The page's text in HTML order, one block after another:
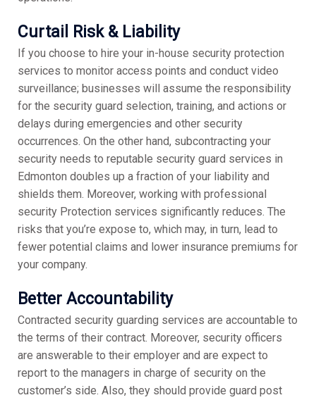
Curtail Risk & Liability
If you choose to hire your in-house security protection
services to monitor access points and conduct video
surveillance; businesses will assume the responsibility
for the security guard selection, training, and actions or
delays during emergencies and other security
occurrences. On the other hand, subcontracting your
security needs to reputable security guard services in
Edmonton doubles up a fraction of your liability and
shields them. Moreover, working with professional
security Protection services significantly reduces. The
risks that you’re expose to, which may, in turn, lead to
fewer potential claims and lower insurance premiums for
your company.
Better Accountability
Contracted security guarding services are accountable to
the terms of their contract. Moreover, security officers
are answerable to their employer and are expect to
report to the managers in charge of security on the
customer’s side. Also, they should provide guard post